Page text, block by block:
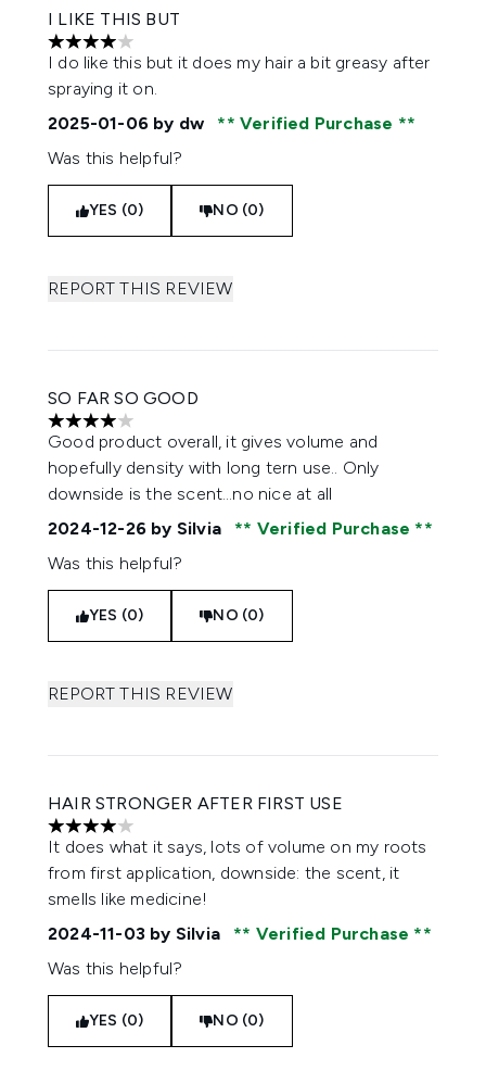
I LIKE THIS BUT
4 stars out of a maximum of 5
I do like this but it does my hair a bit greasy after
spraying it on.
2025-01-06 by dw
Verified Purchase
Was this helpful?
YES (0) NO (0)
REPORT THIS REVIEW
SO FAR SO GOOD
4 stars out of a maximum of 5
Good product overall, it gives volume and
hopefully density with long tern use.. Only
downside is the scent…no nice at all
2024-12-26 by Silvia
Verified Purchase
Was this helpful?
YES (0) NO (0)
REPORT THIS REVIEW
HAIR STRONGER AFTER FIRST USE
4 stars out of a maximum of 5
It does what it says, lots of volume on my roots
from first application, downside: the scent, it
smells like medicine!
2024-11-03 by Silvia
Verified Purchase
Was this helpful?
YES (0) NO (0)